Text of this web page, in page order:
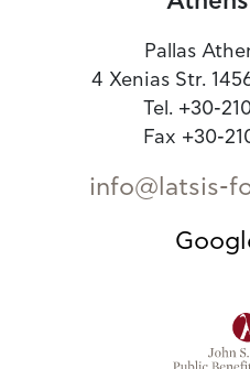
Pallas
4 Xenias Str.
Tel. +30-
Fax +30-
info@latsis-